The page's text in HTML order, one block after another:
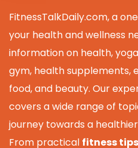
FitnessTalkDaily.com, a
your health and wellness
information on health,
gym, health supplements,
food, and beauty. Our
covers a wide range of
journey towards a
From practical fitness tips